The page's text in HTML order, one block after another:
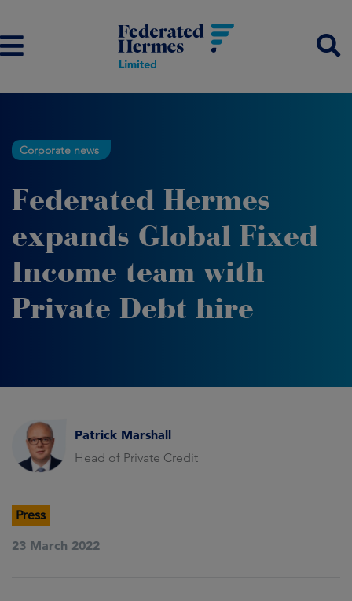
Corporate news
Federated Hermes
expands Global Fixed
Income team with
Private Debt hire
Patrick Marshall
Head of Private Credit
Press
23 March 2022